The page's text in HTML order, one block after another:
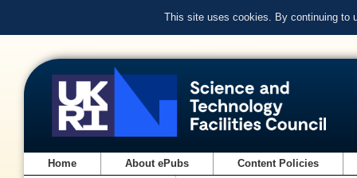
This site uses cookies. By continuing to
Home About ePubs Content Policies